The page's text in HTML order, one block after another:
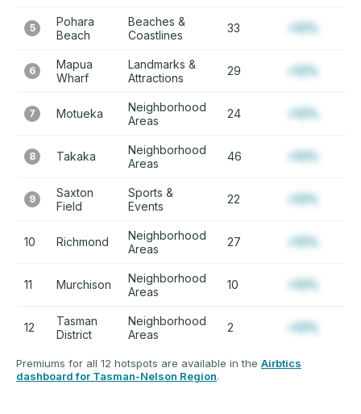
5
Pohara
Beach
Beaches &
Coastlines
33 +12%
6
Mapua
Wharf
Landmarks &
Attractions
29 +12%
7 Motueka
Neighborhood
Areas
24 +12%
8 Takaka
Neighborhood
Areas
46 +12%
9
Saxton
Field
Sports &
Events
22 +12%
10 Richmond
Neighborhood
Areas
27 +12%
11 Murchison
Neighborhood
Areas
10 +12%
12
Tasman
District
Neighborhood
Areas
2 +12%
Premiums for all 12 hotspots are available in the Airbtics
dashboard for Tasman-Nelson Region.